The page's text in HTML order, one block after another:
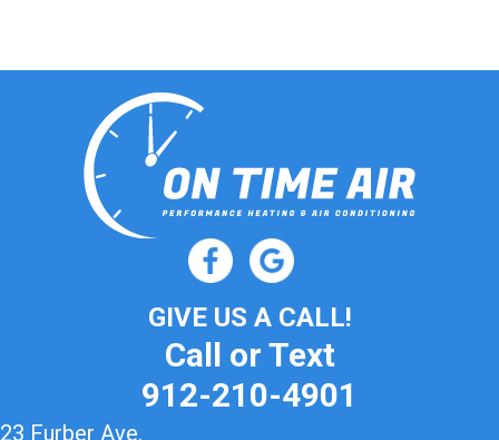
GIVE US A CALL!
Call or Text
912-210-4901
23 Furber Ave.